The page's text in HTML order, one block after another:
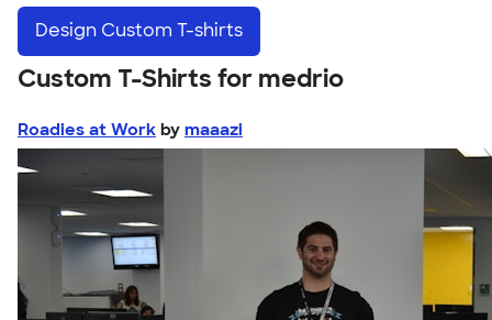
Design Custom T-shirts
Custom T-Shirts for medrio
Roadies at Work by maaazi